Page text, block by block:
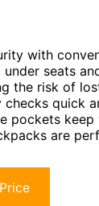
with
seats
the risk of
quick
pockets
are